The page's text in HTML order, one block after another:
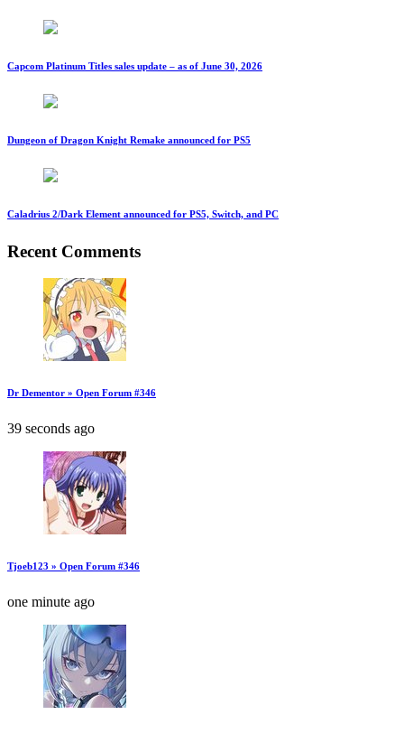
Capcom Platinum Titles sales update – as of June 30, 2026
Dungeon of Dragon Knight Remake announced for PS5
Caladrius 2/Dark Element announced for PS5, Switch, and PC
Recent Comments
Dr Dementor » Open Forum #346
39 seconds ago
Tjoeb123 » Open Forum #346
one minute ago